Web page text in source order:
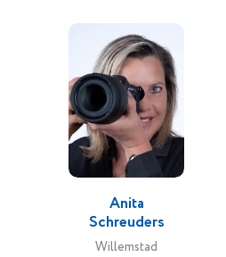
Anita
Schreuders
Willemstad